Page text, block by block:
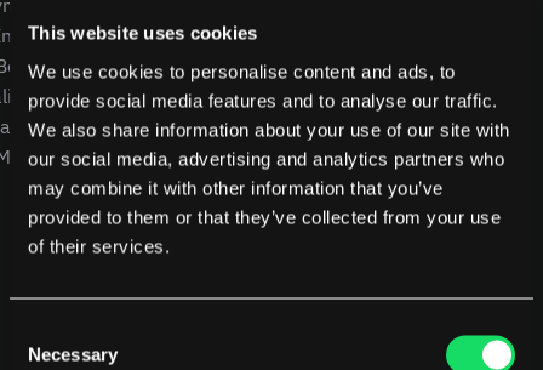
This website uses cookies
We use cookies to personalise content and ads, to
provide social media features and to analyse our traffic.
We also share information about your use of our site with
our social media, advertising and analytics partners who
may combine it with other information that you’ve
provided to them or that they’ve collected from your use
of their services.
Selection
Necessary
Jellyfish
Customers
Sources
Pricing
NEW
CTOs
CFOs
Product Leaders
Engineering Managers
Investors
Compare Pensero
Other resources
Glossary